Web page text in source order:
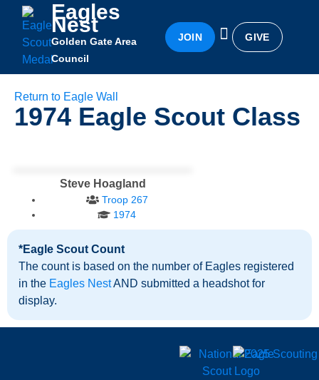
Eagles
Nest
Golden Gate Area
Council
JOIN GIVE
Return to Eagle Wall
1974 Eagle Scout Class
Steve Hoagland
Troop 267
1974
*Eagle Scout Count
The count is based on the number of Eagles registered
in the Eagles NestAND submitted a headshot for
display.